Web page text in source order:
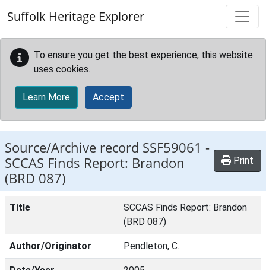
Suffolk Heritage Explorer
To ensure you get the best experience, this website
uses cookies.
Learn More Accept
Source/Archive record SSF59061 -
SCCAS Finds Report: Brandon
(BRD 087)
Print
Title
SCCAS Finds Report: Brandon
(BRD 087)
Author/Originator Pendleton, C.